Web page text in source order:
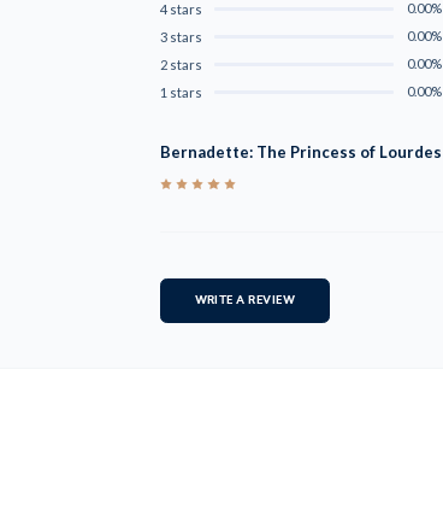
4 stars
0.00%
3 stars
0.00%
2 stars
0.00%
1 stars
0.00%
Bernadette: The Princess of Lourdes
5
WRITE A REVIEW